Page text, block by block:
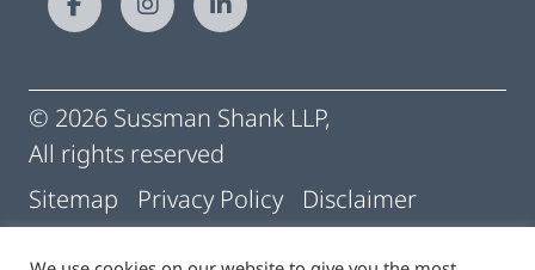
© 2026 Sussman Shank LLP,
All rights reserved
Sitemap
Privacy Policy
Disclaimer
Conditions of Use
Pay My Statement